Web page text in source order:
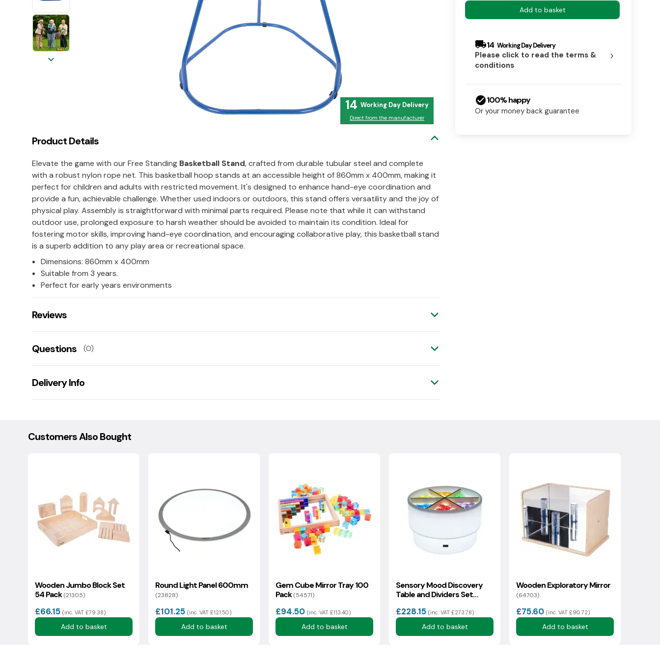
keyboard_arrow_down
14
Direct from the manufacturer
Product Details
Elevate the game with our Free Standing Basketball Stand, crafted from durable tubular steel and complete
with a robust nylon rope net. This basketball hoop stands at an accessible height of 860mm x 400mm, making it
perfect for children and adults with restricted movement. It's designed to enhance hand-eye coordination and
provide a fun, achievable challenge. Whether used indoors or outdoors, this stand offers versatility and the joy of
physical play. Assembly is straightforward with minimal parts required. Please note that while it can withstand
outdoor use, prolonged exposure to harsh weather should be avoided to maintain its condition. Ideal for
fostering motor skills, improving hand-eye coordination, and encouraging collaborative play, this basketball stand
is a superb addition to any play area or recreational space.
Dimensions: 860mm x 400mm
Suitable from 3 years.
Perfect for early years environments
Reviews
Leave us a rating/review of this product
Questions (0)
Ask us a question!
E-mail:
Delivery Info
collection/replacement service, this is free of charge.
additional cost, we will endeavour to share this information with you as soon as possible.
Add to basket
local_shipping14
Please click to read the terms &
conditions
chevron_right
check_circle100% happy
Or your money back guarantee
Customers Also Bought
Wooden Jumbo Block Set
54 Pack(21305)
£66.15 (inc. VAT £79.38)
Add to basket
Round Light Panel 600mm
(23828)
£101.25 (inc. VAT £121.50)
Add to basket
Gem Cube Mirror Tray 100
Pack(54571)
£94.50 (inc. VAT £113.40)
Add to basket
Sensory Mood Discovery
Table and Dividers Set
£228.15 (inc. VAT £273.78)
Add to basket
Wooden Exploratory Mirror
(64703)
£75.60 (inc. VAT £90.72)
Add to basket